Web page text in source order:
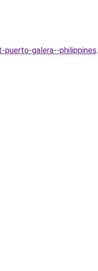
galera--philippines.